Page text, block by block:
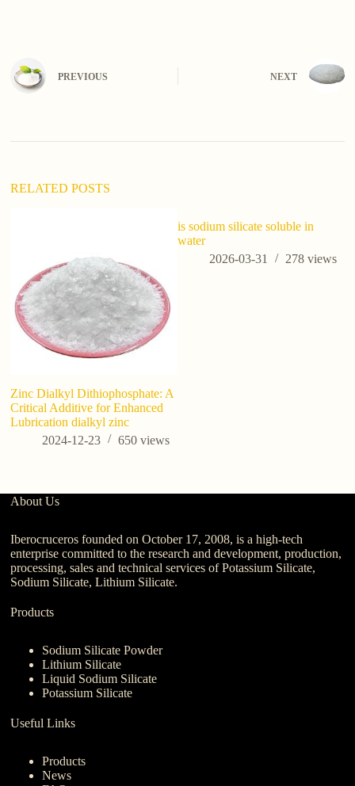
PREVIOUS NEXT
RELATED POSTS
Zinc Dialkyl Dithiophosphate: A
Critical Additive for Enhanced
Lubrication dialkyl zinc
2024-12-23
650views
is sodium silicate soluble in
water
2026-03-31
278 views
About Us
Iberocruceros founded on October 17, 2008, is a high-tech
enterprise committed to the research and development, production,
processing, sales and technical services of Potassium Silicate,
Sodium Silicate, Lithium Silicate.
Products
Sodium Silicate Powder
Lithium Silicate
Liquid Sodium Silicate
Potassium Silicate
Useful Links
Products
News